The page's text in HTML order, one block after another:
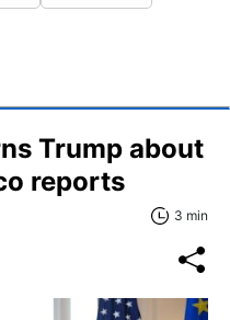
Trump about
reports
3 min